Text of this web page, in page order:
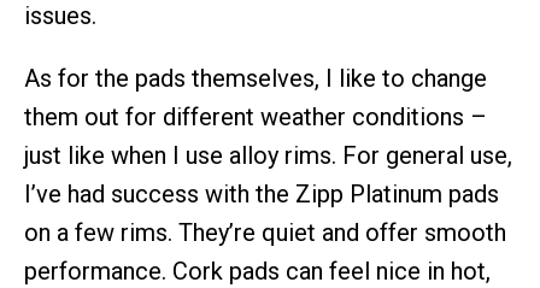
issues.
As for the pads themselves, I like to change
them out for different weather conditions –
just like when I use alloy rims. For general use,
I’ve had success with the Zipp Platinum pads
on a few rims. They’re quiet and offer smooth
performance. Cork pads can feel nice in hot,